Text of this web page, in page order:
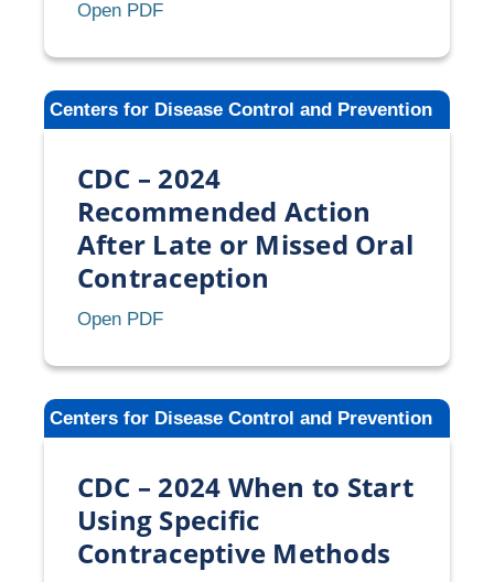
Open PDFCDC
2024
Selected
Practice
for
Contraceptive
(U.S.
SPR)
Centers for Disease Control and Prevention
CDC – 2024
Recommended Action
After Late or Missed Oral
Contraception
Open PDFCDC
2024
Recommended
Action
Late
or
Missed
Oral
Centers for Disease Control and Prevention
CDC – 2024 When to Start
Using Specific
Contraceptive Methods